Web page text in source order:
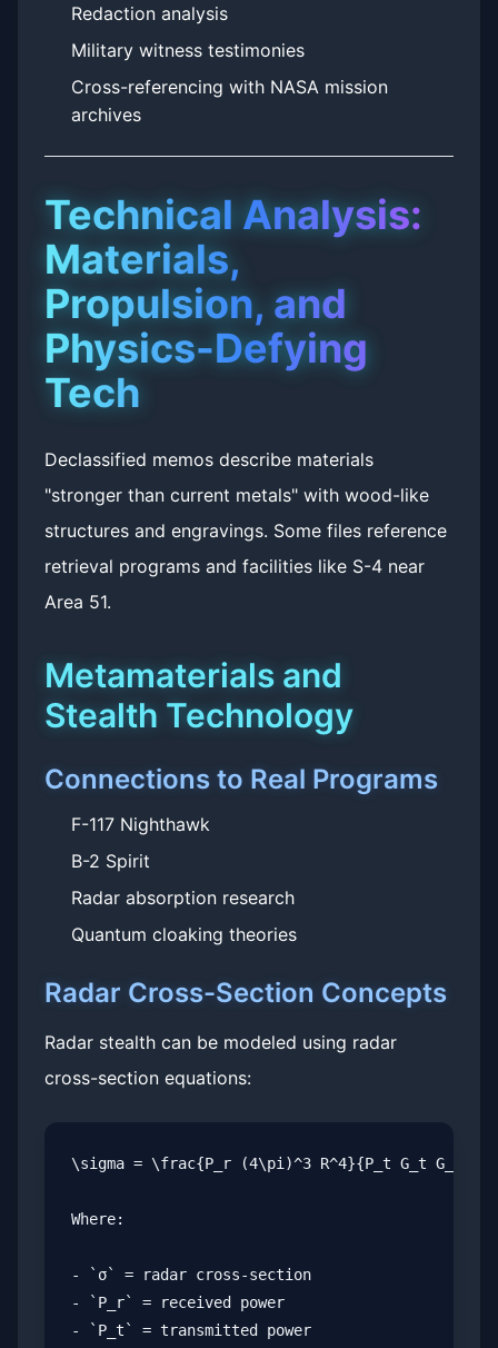
Redaction analysis
Military witness testimonies
Cross-referencing with NASA mission
archives
Technical Analysis:
Materials,
Propulsion, and
Physics-Defying
Tech
Declassified memos describe materials
"stronger than current metals" with wood-like
structures and engravings. Some files reference
retrieval programs and facilities like S-4 near
Area 51.
Metamaterials and
Stealth Technology
Connections to Real Programs
F-117 Nighthawk
B-2 Spirit
Radar absorption research
Quantum cloaking theories
Radar Cross-Section Concepts
Radar stealth can be modeled using radar
cross-section equations:
\sigma = \frac{P_r (4\pi)^3 R^4}{P_t G_t G_r
Where:
- `σ` = radar cross-section
- `P_r` = received power
- `P_t` = transmitted power